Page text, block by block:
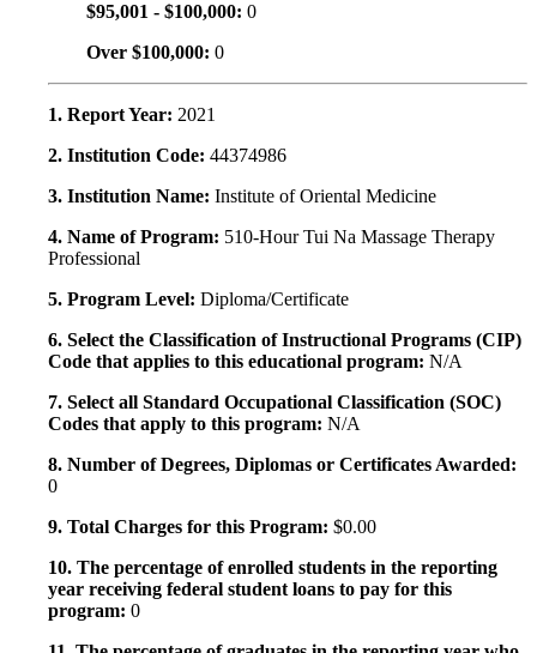
$95,001 - $100,000: 0
Over $100,000: 0
1. Report Year: 2021
2. Institution Code: 44374986
3. Institution Name: Institute of Oriental Medicine
4. Name of Program: 510-Hour Tui Na Massage Therapy
Professional
5. Program Level: Diploma/Certificate
6. Select the Classification of Instructional Programs (CIP)
Code that applies to this educational program: N/A
7. Select all Standard Occupational Classification (SOC)
Codes that apply to this program: N/A
8. Number of Degrees, Diplomas or Certificates Awarded:
0
9. Total Charges for this Program: $0.00
10. The percentage of enrolled students in the reporting
year receiving federal student loans to pay for this
program: 0